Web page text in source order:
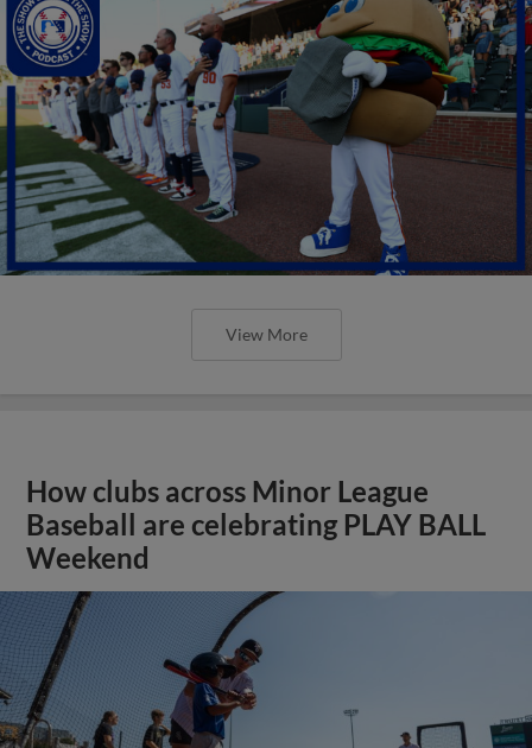
View More
How clubs across Minor League
Baseball are celebrating PLAY BALL
Weekend